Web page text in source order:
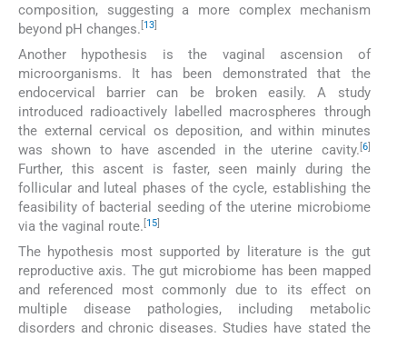
composition, suggesting a more complex mechanism
beyond pH changes. 13
Another hypothesis is the vaginal ascension of
microorganisms. It has been demonstrated that the
endocervical barrier can be broken easily. A study
introduced radioactively labelled macrospheres through
the external cervical os deposition, and within minutes
was shown to have ascended in the uterine cavity. [6]
Further, this ascent is faster, seen mainly during the
follicular and luteal phases of the cycle, establishing the
feasibility of bacterial seeding of the uterine microbiome
via the vaginal route. [15]
The hypothesis most supported by literature is the gut
reproductive axis. The gut microbiome has been mapped
and referenced most commonly due to its effect on
multiple disease pathologies, including metabolic
disorders and chronic diseases. Studies have stated the